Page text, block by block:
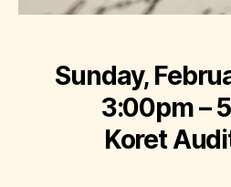
Sunday,
3:00pm –
Koret